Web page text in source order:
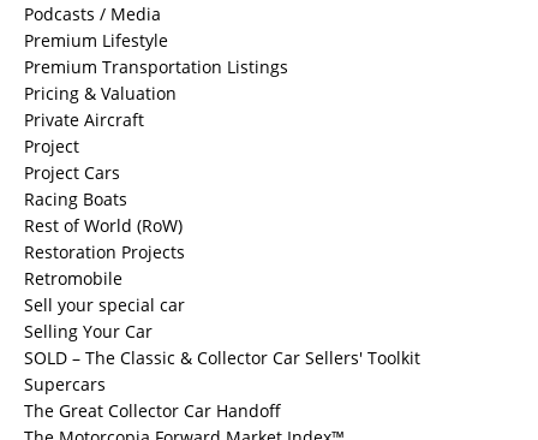
Podcasts / Media
Premium Lifestyle
Premium Transportation Listings
Pricing & Valuation
Private Aircraft
Project
Project Cars
Racing Boats
Rest of World (RoW)
Restoration Projects
Retromobile
Sell your special car
Selling Your Car
SOLD – The Classic & Collector Car Sellers' Toolkit
Supercars
The Great Collector Car Handoff